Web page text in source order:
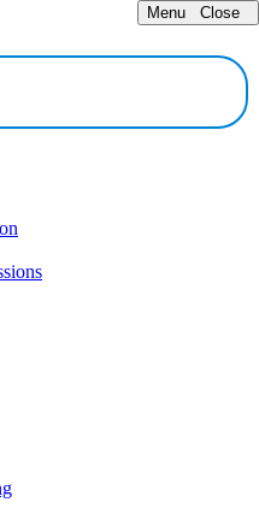
Menu Close